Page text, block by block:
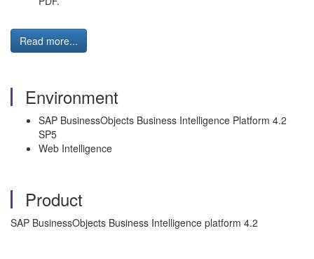
Read more...
Environment
SAP BusinessObjects Business Intelligence Platform 4.2
SP5
Web Intelligence
Product
SAP BusinessObjects Business Intelligence platform 4.2